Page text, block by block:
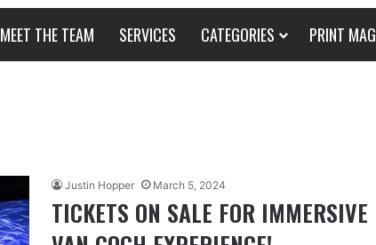
MEET THE TEAM SERVICES CATEGORIES PRINT MAG
Justin Hopper March 5, 2024
TICKETS ON SALE FOR IMMERSIVE